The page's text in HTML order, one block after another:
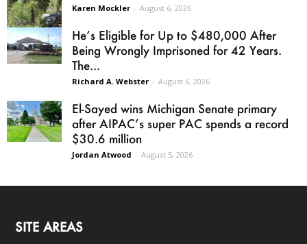
Karen Mockler - August 6, 2026
He’s Eligible for Up to $480,000 After
Being Wrongly Imprisoned for 42 Years.
The...
Richard A. Webster - August 6, 2026
El-Sayed wins Michigan Senate primary
after AIPAC’s super PAC spends a record
$30.6 million
Jordan Atwood - August 5, 2026
SITE AREAS